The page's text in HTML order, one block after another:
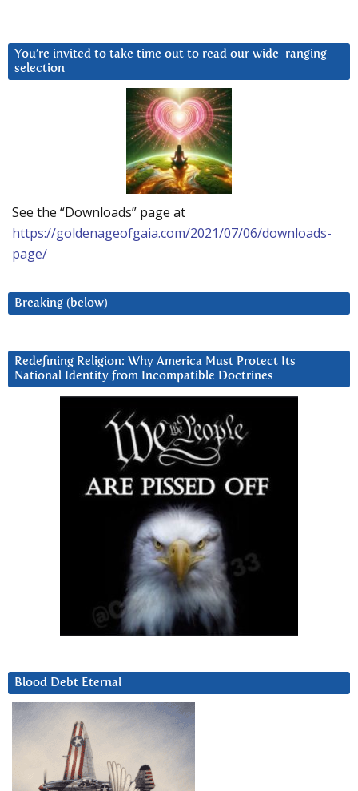
You’re invited to take time out to read our wide-ranging
selection
See the “Downloads” page at
https://goldenageofgaia.com/2021/07/06/downloads-
page/
Breaking (below)
Redefining Religion: Why America Must Protect Its
National Identity from Incompatible Doctrines
Blood Debt Eternal